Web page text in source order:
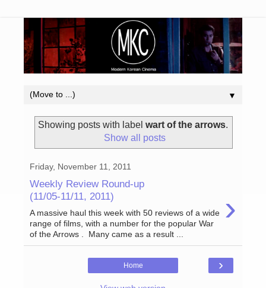
▼
Showing posts with label wart of the arrows.
Show all posts
Friday, November 11, 2011
Weekly Review Round-up
(11/05-11/11, 2011)
›
A massive haul this week with 50 reviews of a wide
range of films, with a number for the popular War
of the Arrows . Many came as a result ...
›
Home